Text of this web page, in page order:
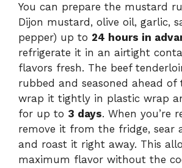
You can prepare the mustard
Dijon mustard, olive oil, garlic,
pepper) up to 24 hours in
refrigerate it in an airtight
flavors fresh. The beef
rubbed and seasoned ahead
wrap it tightly in plastic wrap
for up to 3 days. When you’re
remove it from the fridge, sear
and roast it right away. This
maximum flavor without the